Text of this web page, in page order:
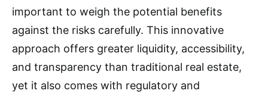
important to weigh the potential benefits
against the risks carefully. This innovative
approach offers greater liquidity, accessibility,
and transparency than traditional real estate,
yet it also comes with regulatory and